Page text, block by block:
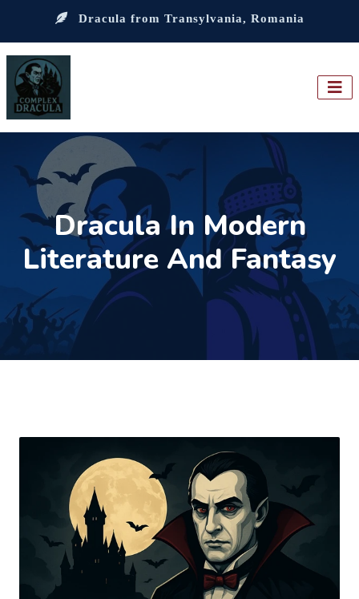
Dracula from Transylvania, Romania
Dracula In Modern
Literature And Fantasy